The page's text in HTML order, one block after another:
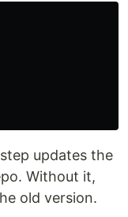
step updates the
Without it,
old version.